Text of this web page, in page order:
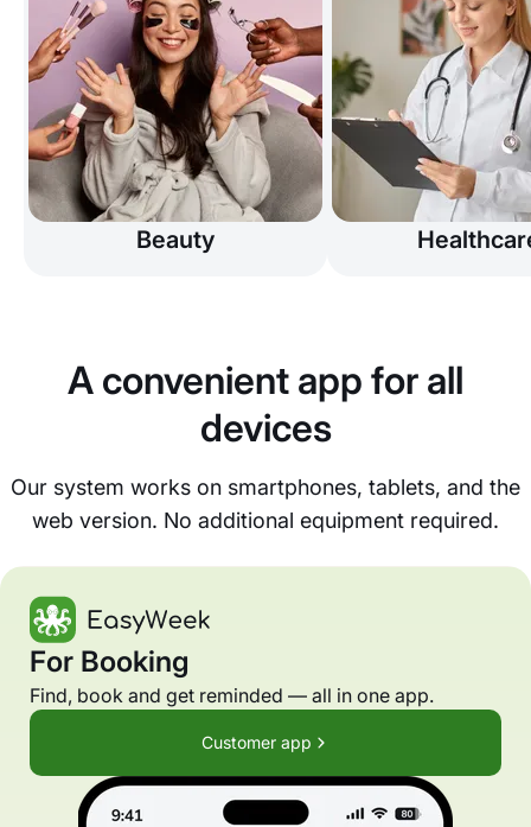
Beauty
A convenient app for all
devices
Our system works on smartphones, tablets, and the
web version. No additional equipment required.
For Booking
Find, book and get reminded — all in one app.
Customer app